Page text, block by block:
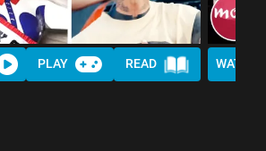
PLAY READ WATCH